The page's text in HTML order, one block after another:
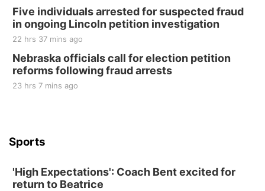
Five individuals arrested for suspected fraud
in ongoing Lincoln petition investigation
22 hrs 37 mins ago
Nebraska officials call for election petition
reforms following fraud arrests
23 hrs 7 mins ago
Sports
'High Expectations': Coach Bent excited for
return to Beatrice